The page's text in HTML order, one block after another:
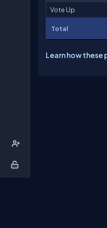
Vote Up
Total
Learn how these